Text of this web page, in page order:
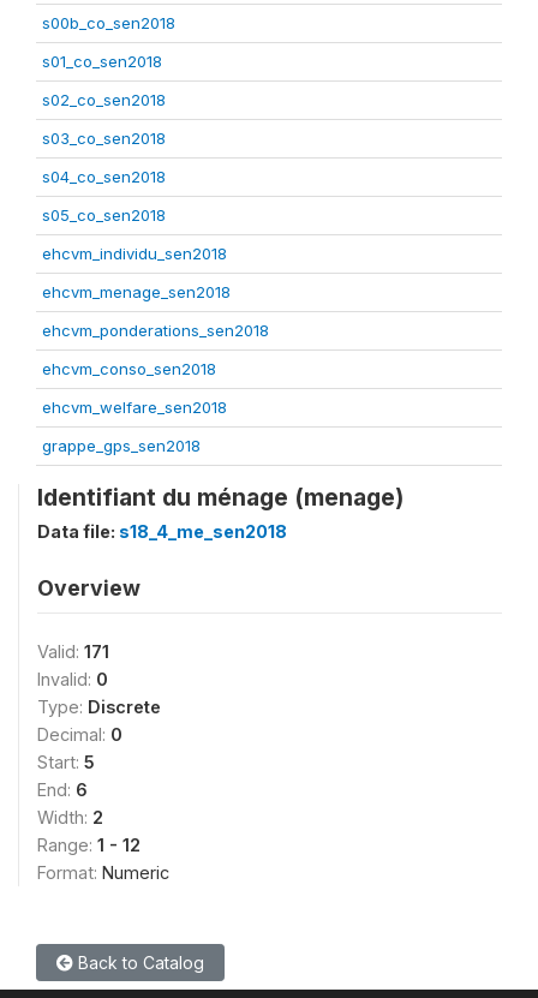
s00b_co_sen2018
s01_co_sen2018
s02_co_sen2018
s03_co_sen2018
s04_co_sen2018
s05_co_sen2018
ehcvm_individu_sen2018
ehcvm_menage_sen2018
ehcvm_ponderations_sen2018
ehcvm_conso_sen2018
ehcvm_welfare_sen2018
grappe_gps_sen2018
Identifiant du ménage (menage)
Data file: s18_4_me_sen2018
Overview
Valid: 171
Invalid: 0
Type: Discrete
Decimal: 0
Start: 5
End: 6
Width: 2
Range: 1 - 12
Format: Numeric
Back to Catalog